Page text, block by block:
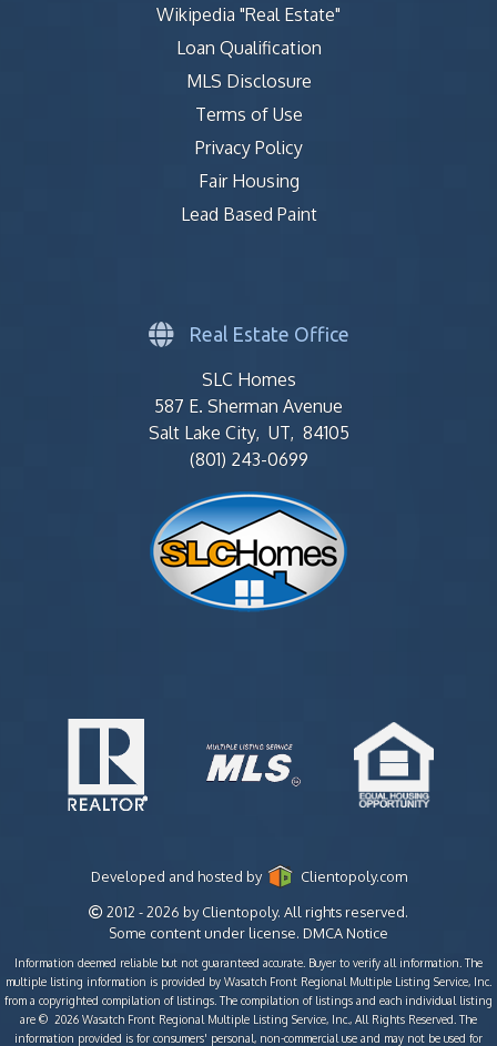
Wikipedia "Real Estate"
Loan Qualification
MLS Disclosure
Terms of Use
Privacy Policy
Fair Housing
Lead Based Paint
Real Estate Office
SLC Homes
587 E. Sherman Avenue
Salt Lake City, UT, 84105
(801) 243-0699
Developed and hosted by
Clientopoly.com
2012 - 2026 by Clientopoly. All rights reserved.
Some content under license. DMCA Notice
Information deemed reliable but not guaranteed accurate. Buyer to verify all information. The
multiple listing information is provided by Wasatch Front Regional Multiple Listing Service, Inc.
from a copyrighted compilation of listings. The compilation of listings and each individual listing
are © 2026 Wasatch Front Regional Multiple Listing Service, Inc., All Rights Reserved. The
information provided is for consumers' personal, non-commercial use and may not be used for